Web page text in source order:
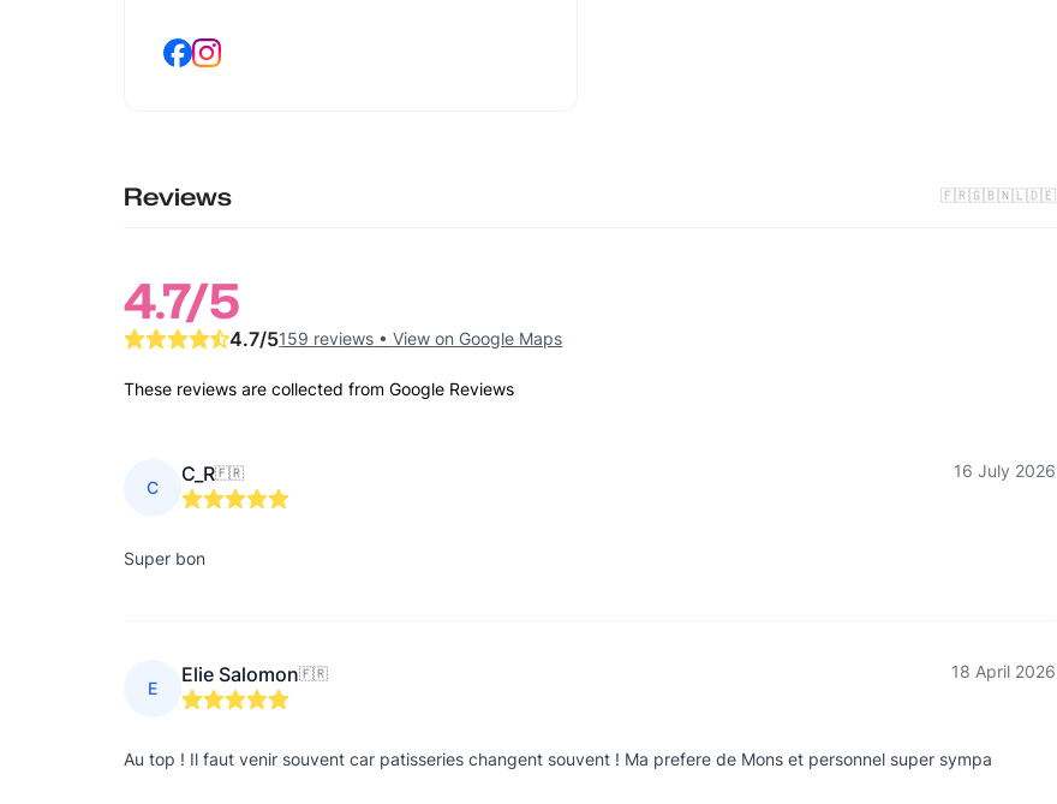
Reviews 🇫🇷🇬🇧🇳🇱🇩🇪
4.7/5
4.7/5159 reviews •View on Google Maps
These reviews are collected from Google Reviews
C
C_R🇫🇷 16 July 2026
Super bon
E
Elie Salomon🇫🇷 18 April 2026
Au top ! Il faut venir souvent car patisseries changent souvent ! Ma prefere de Mons et personnel super sympa